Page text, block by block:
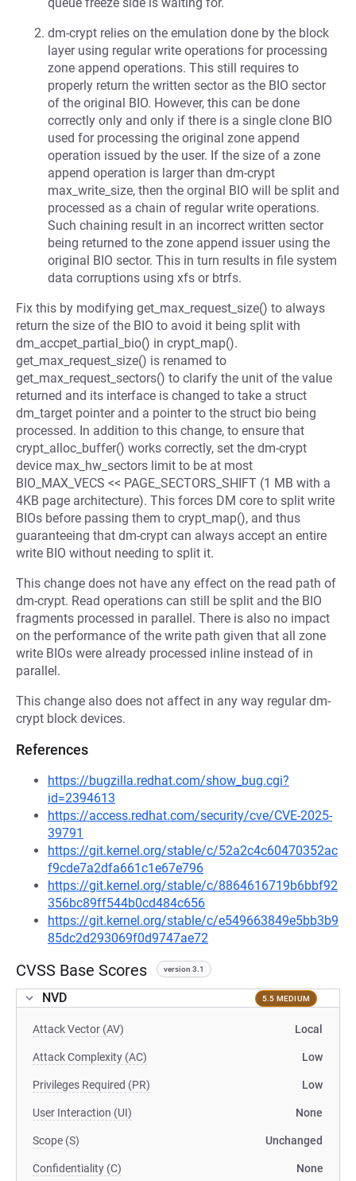
dm-crypt relies on the emulation done by the block
layer using regular write operations for processing
zone append operations. This still requires to
properly return the written sector as the BIO sector
of the original BIO. However, this can be done
correctly only and only if there is a single clone BIO
used for processing the original zone append
operation issued by the user. If the size of a zone
append operation is larger than dm-crypt
max_write_size, then the orginal BIO will be split and
processed as a chain of regular write operations.
Such chaining result in an incorrect written sector
being returned to the zone append issuer using the
original BIO sector. This in turn results in file system
data corruptions using xfs or btrfs.
Fix this by modifying get_max_request_size() to always
return the size of the BIO to avoid it being split with
dm_accpet_partial_bio() in crypt_map().
get_max_request_size() is renamed to
get_max_request_sectors() to clarify the unit of the value
returned and its interface is changed to take a struct
dm_target pointer and a pointer to the struct bio being
processed. In addition to this change, to ensure that
crypt_alloc_buffer() works correctly, set the dm-crypt
device max_hw_sectors limit to be at most
BIO_MAX_VECS << PAGE_SECTORS_SHIFT (1 MB with a
4KB page architecture). This forces DM core to split write
BIOs before passing them to crypt_map(), and thus
guaranteeing that dm-crypt can always accept an entire
write BIO without needing to split it.
This change does not have any effect on the read path of
dm-crypt. Read operations can still be split and the BIO
fragments processed in parallel. There is also no impact
on the performance of the write path given that all zone
write BIOs were already processed inline instead of in
parallel.
This change also does not affect in any way regular dm-
crypt block devices.
References
https://bugzilla.redhat.com/show_bug.cgi?
id=2394613
https://access.redhat.com/security/cve/CVE-2025-
39791
https://git.kernel.org/stable/c/52a2c4c60470352ac
f9cde7a2dfa661c1e67e796
https://git.kernel.org/stable/c/8864616719b6bbf92
356bc89ff544b0cd484c656
https://git.kernel.org/stable/c/e549663849e5bb3b9
85dc2d293069f0d9747ae72
CVSS Base Scores version 3.1
NVD 5.5 MEDIUM
Attack Vector (AV) Local
Attack Complexity (AC) Low
Privileges Required (PR) Low
User Interaction (UI) None
Scope (S) Unchanged
Confidentiality (C) None